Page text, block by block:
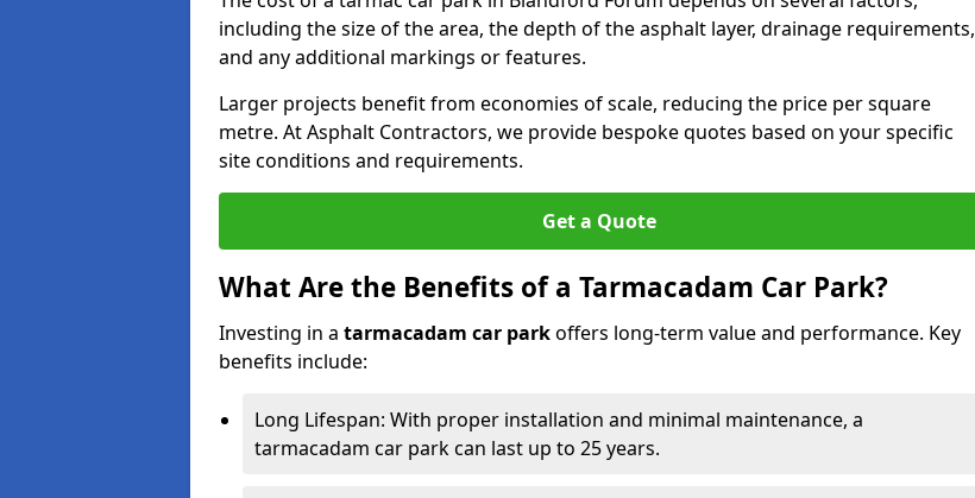
including the size of the area, the depth of the asphalt layer, drainage requirements,
and any additional markings or features.
Larger projects benefit from economies of scale, reducing the price per square
metre. At Asphalt Contractors, we provide bespoke quotes based on your specific
site conditions and requirements.
Get a Quote
What Are the Benefits of a Tarmacadam Car Park?
Investing in a tarmacadam car parkoffers long-term value and performance. Key
benefits include:
Long Lifespan: With proper installation and minimal maintenance, a
tarmacadam car park can last up to 25 years.